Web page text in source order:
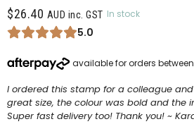
$26.40 AUD inc. GST In stock
5.0
I ordered this stamp for a colleague
great size, the colour was bold and the
Super fast delivery too! Thank you! ~